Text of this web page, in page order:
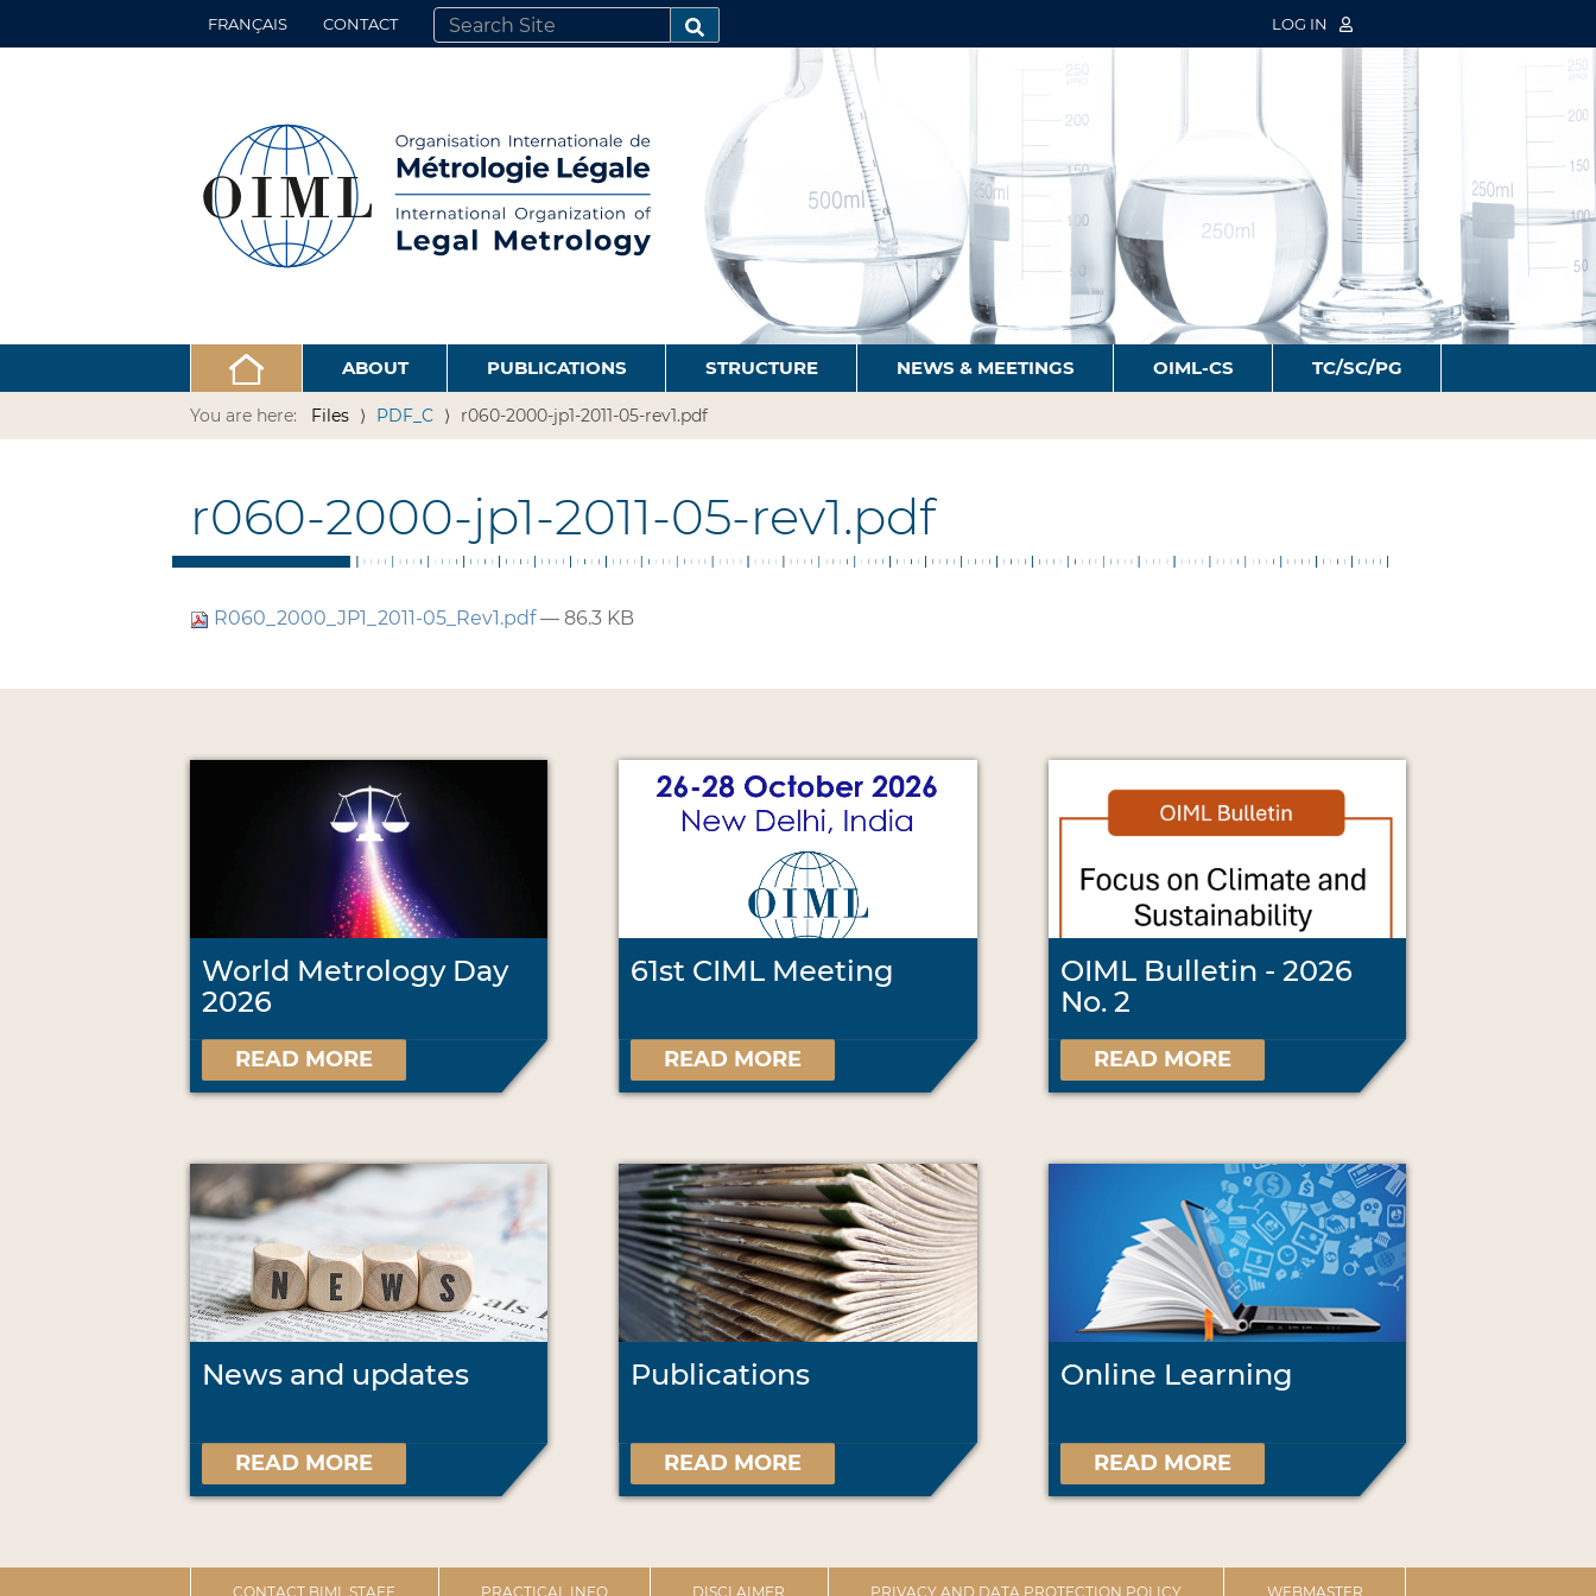
FRANÇAIS CONTACT
SEARCH SITE
ADVANCED SEARCH…
LOG IN
ABOUT PUBLICATIONS STRUCTURE NEWS & MEETINGS OIML-CS TC/SC/PG
You are here: Files PDF_C r060-2000-jp1-2011-05-rev1.pdf
r060-2000-jp1-2011-05-rev1.pdf
R060_2000_JP1_2011-05_Rev1.pdf— 86.3 KB
World Metrology Day
2026
READ MORE
61st CIML Meeting
READ MORE
OIML Bulletin - 2026
No. 2
READ MORE
News and updates
READ MORE
Publications
READ MORE
Online Learning
READ MORE
CONTACT BIML STAFF PRACTICAL INFO DISCLAIMER PRIVACY AND DATA PROTECTION POLICY WEBMASTER